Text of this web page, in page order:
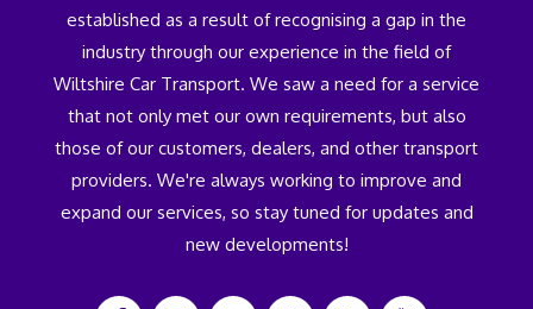
established as a result of recognising a gap in the
industry through our experience in the field of
Wiltshire Car Transport. We saw a need for a service
that not only met our own requirements, but also
those of our customers, dealers, and other transport
providers. We're always working to improve and
expand our services, so stay tuned for updates and
new developments!